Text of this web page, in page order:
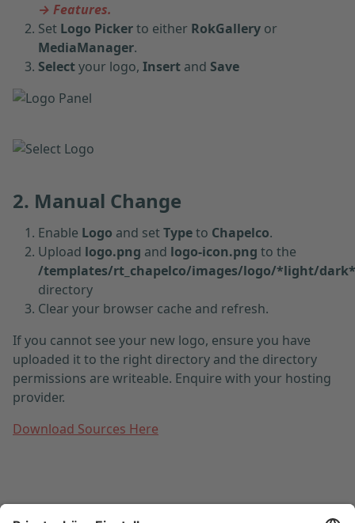
→ Features.
Set Logo Pickerto either RokGallery or
MediaManager.
Selectyour logo, Insert and Save
2. Manual Change
Enable Logo and setTypeto Chapelco.
Upload logo.png and logo-icon.png to the
/templates/rt_chapelco/images/logo/*light/dark*
directory
Clear your browser cache and refresh.
If you cannot see your new logo, ensure you have
uploaded it to the right directory and the directory
permissions are writeable. Enquire with your hosting
provider.
Download Sources Here